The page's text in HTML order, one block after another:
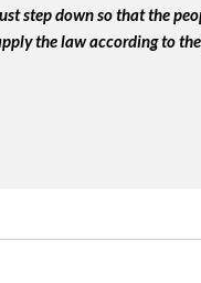
step down so that the
the law according to